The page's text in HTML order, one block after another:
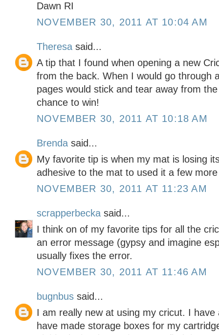
Dawn RI
NOVEMBER 30, 2011 AT 10:04 AM
Theresa said...
A tip that I found when opening a new
from the back. When I would go through
pages would stick and tear away from
chance to win!
NOVEMBER 30, 2011 AT 10:18 AM
Brenda said...
My favorite tip is when my mat is losing
adhesive to the mat to used it a few
NOVEMBER 30, 2011 AT 11:23 AM
scrapperbecka said...
I think on of my favorite tips for all the
an error message (gypsy and imagine
usually fixes the error.
NOVEMBER 30, 2011 AT 11:46 AM
bugnbus said...
I am really new at using my cricut. I
have made storage boxes for my